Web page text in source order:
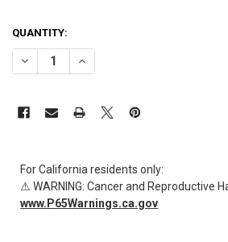
CURRENT
STOCK:
QUANTITY:
DECREASE QUANTITY OF AL-85857 |
INCREASE QUANTITY OF AL-
For California residents only:
⚠ WARNING: Cancer and Reproductive
www.P65Warnings.ca.gov